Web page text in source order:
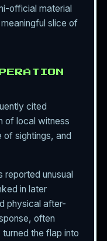
official material
slice of
cited
of local witness
sightings, and
reported unusual
in later
physical after-
often
the flap into